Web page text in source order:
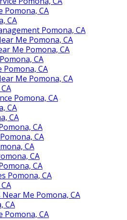
Pomona, CA
CA
Pomona, CA
Me Pomona, CA
Me Pomona, CA
CA
CA
Me Pomona, CA
Pomona, CA
CA
CA
CA
CA
CA
CA
CA
Pomona, CA
Me Pomona, CA
CA
Pomona, CA